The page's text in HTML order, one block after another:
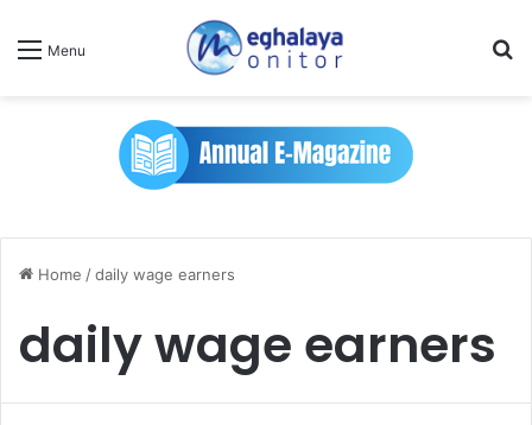
Menu
Home /daily wage earners
daily wage earners